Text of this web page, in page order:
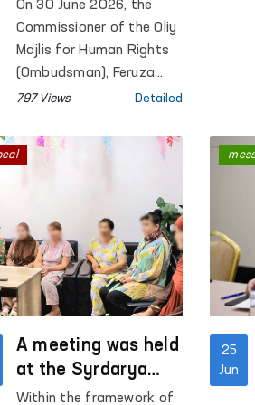
On 30 June 2026, the
Commissioner of the Oliy
Majlis for Human Rights
(Ombudsman), Feruza
Eshmatova, held another
797 Views Detailed
A meeting was held
at the Syrdarya
Regional Territorial
Within the framework of
25
Jun